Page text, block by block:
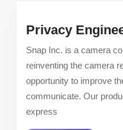
Privacy
Snap Inc. is a camera
reinventing the camera
opportunity to improve
communicate. Our
express